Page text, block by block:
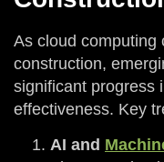
As cloud computing
construction,
significant progress
effectiveness. Key
AI and